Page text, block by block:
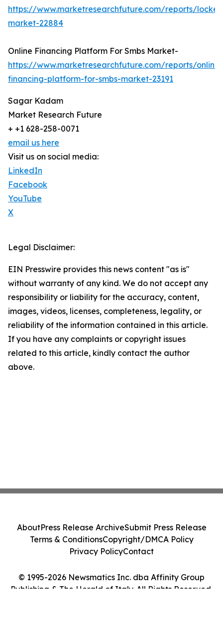
https://www.marketresearchfuture.com/reports/
market-22884
Online Financing Platform For Smbs Market-
https://www.marketresearchfuture.com/reports/online-
financing-platform-for-smbs-market-23191
Sagar Kadam
Market Research Future
+ +1 628-258-0071
email us here
Visit us on social media:
LinkedIn
Facebook
YouTube
X
Legal Disclaimer:
EIN Presswire provides this news content "as is"
without warranty of any kind. We do not accept any
responsibility or liability for the accuracy, content,
images, videos, licenses, completeness, legality, or
reliability of the information contained in this article.
If you have any complaints or copyright issues
related to this article, kindly contact the author
above.
© 1995-2026 Newsmatics Inc. dba Affinity Group
Publishing & The Herald of Italy. All Rights Reserved.
AboutPress Release ArchiveSubmit Press Release
Terms & ConditionsCopyright/DMCA Policy
Privacy PolicyContact